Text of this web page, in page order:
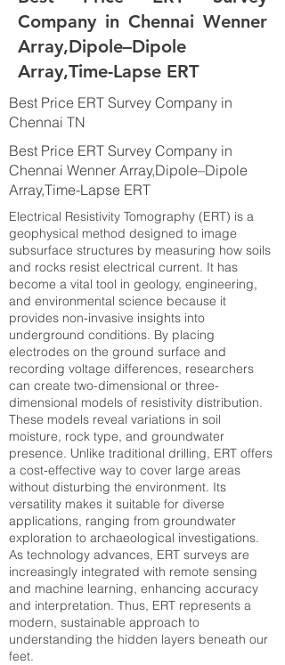
Company in Chennai Wenner
Array,Dipole–Dipole
Array,Time-Lapse ERT
Best Price ERT Survey Company in
Chennai TN
Best Price ERT Survey Company in
Chennai Wenner Array,Dipole–Dipole
Array,Time-Lapse ERT
Electrical Resistivity Tomography (ERT) is a
geophysical method designed to image
subsurface structures by measuring how soils
and rocks resist electrical current. It has
become a vital tool in geology, engineering,
and environmental science because it
provides non-invasive insights into
underground conditions. By placing
electrodes on the ground surface and
recording voltage differences, researchers
can create two-dimensional or three-
dimensional models of resistivity distribution.
These models reveal variations in soil
moisture, rock type, and groundwater
presence. Unlike traditional drilling, ERT offers
a cost-effective way to cover large areas
without disturbing the environment. Its
versatility makes it suitable for diverse
applications, ranging from groundwater
exploration to archaeological investigations.
As technology advances, ERT surveys are
increasingly integrated with remote sensing
and machine learning, enhancing accuracy
and interpretation. Thus, ERT represents a
modern, sustainable approach to
understanding the hidden layers beneath our
feet.